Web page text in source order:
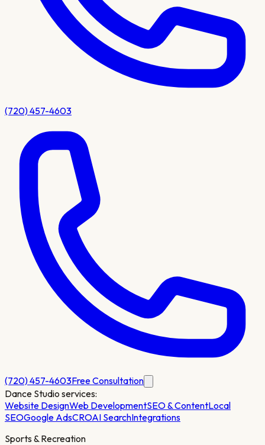
(720) 457-4603
(720) 457-4603Free Consultation
Dance Studio services:
Website DesignWeb DevelopmentSEO & ContentLocal
SEOGoogle AdsCROAI SearchIntegrations
Sports & Recreation